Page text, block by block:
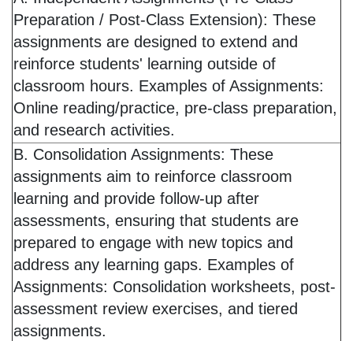
Preparation / Post-Class Extension): These
assignments are designed to extend and
reinforce students' learning outside of
classroom hours. Examples of Assignments:
Online reading/practice, pre-class preparation,
and research activities.
B. Consolidation Assignments: These
assignments aim to reinforce classroom
learning and provide follow-up after
assessments, ensuring that students are
prepared to engage with new topics and
address any learning gaps. Examples of
Assignments: Consolidation worksheets, post-
assessment review exercises, and tiered
assignments.